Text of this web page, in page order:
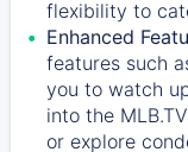
flexibility to
Enhanced
features such
you to watch
into the
or explore